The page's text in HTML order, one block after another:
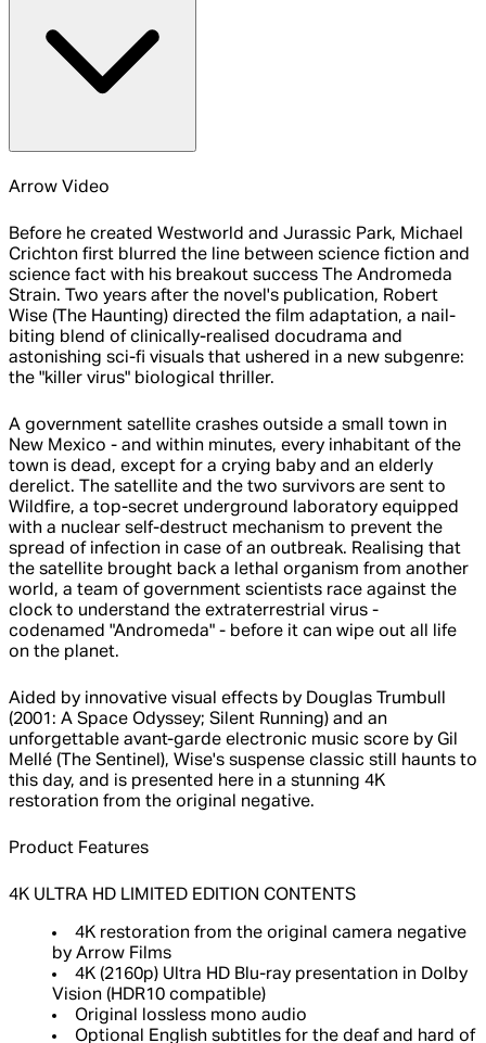
Arrow Video
Before he created Westworld and Jurassic Park, Michael
Crichton first blurred the line between science fiction and
science fact with his breakout success The Andromeda
Strain. Two years after the novel's publication, Robert
Wise (The Haunting) directed the film adaptation, a nail-
biting blend of clinically-realised docudrama and
astonishing sci-fi visuals that ushered in a new subgenre:
the "killer virus" biological thriller.
A government satellite crashes outside a small town in
New Mexico - and within minutes, every inhabitant of the
town is dead, except for a crying baby and an elderly
derelict. The satellite and the two survivors are sent to
Wildfire, a top-secret underground laboratory equipped
with a nuclear self-destruct mechanism to prevent the
spread of infection in case of an outbreak. Realising that
the satellite brought back a lethal organism from another
world, a team of government scientists race against the
clock to understand the extraterrestrial virus -
codenamed "Andromeda" - before it can wipe out all life
on the planet.
Aided by innovative visual effects by Douglas Trumbull
(2001: A Space Odyssey; Silent Running) and an
unforgettable avant-garde electronic music score by Gil
Mellé (The Sentinel), Wise's suspense classic still haunts to
this day, and is presented here in a stunning 4K
restoration from the original negative.
Product Features
4K ULTRA HD LIMITED EDITION CONTENTS
4K restoration from the original camera negative
by Arrow Films
4K (2160p) Ultra HD Blu-ray presentation in Dolby
Vision (HDR10 compatible)
Original lossless mono audio
Optional English subtitles for the deaf and hard of